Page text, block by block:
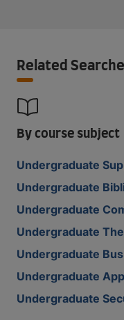
Related
By course subject
Undergraduate
Undergraduate
Undergraduate
Undergraduate
Undergraduate
Undergraduate
Undergraduate